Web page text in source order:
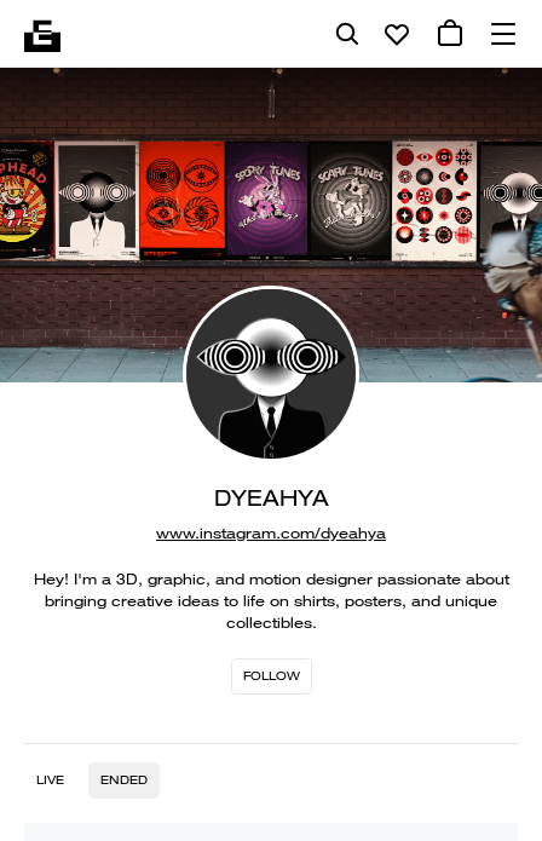
DYEAHYA
www.instagram.com/dyeahya
Hey! I'm a 3D, graphic, and motion designer passionate about
bringing creative ideas to life on shirts, posters, and unique
collectibles.
FOLLOW
LIVE ENDED